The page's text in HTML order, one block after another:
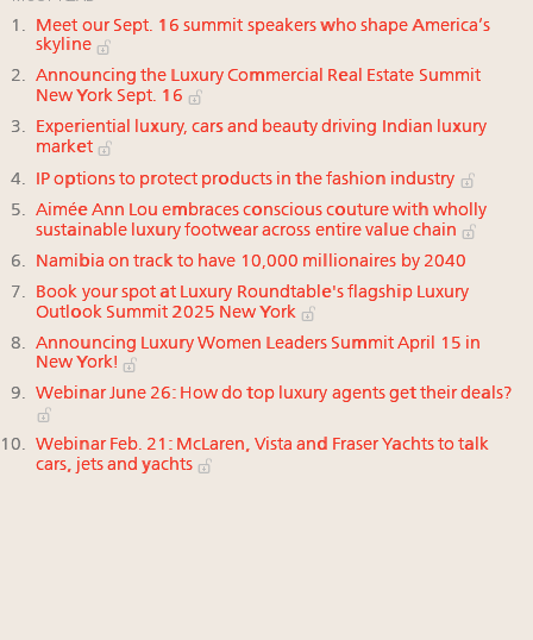
Meet our Sept. 16 summit speakers who shape America’s
skyline
Announcing the Luxury Commercial Real Estate Summit
New York Sept. 16
Experiential luxury, cars and beauty driving Indian luxury
market
IP options to protect products in the fashion industry
Aimée Ann Lou embraces conscious couture with wholly
sustainable luxury footwear across entire value chain
Namibia on track to have 10,000 millionaires by 2040
Book your spot at Luxury Roundtable's flagship Luxury
Outlook Summit 2025 New York
Announcing Luxury Women Leaders Summit April 15 in
New York!
Webinar June 26: How do top luxury agents get their deals?
Webinar Feb. 21: McLaren, Vista and Fraser Yachts to talk
cars, jets and yachts